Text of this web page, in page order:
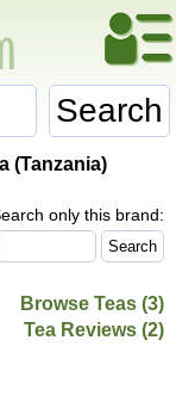
Search
(Tanzania)
only this brand:
Browse Teas (3)
Tea Reviews (2)